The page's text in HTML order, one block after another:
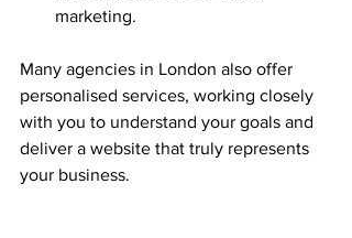
marketing.
Many agencies in London also offer
personalised services, working closely
with you to understand your goals and
deliver a website that truly represents
your business.